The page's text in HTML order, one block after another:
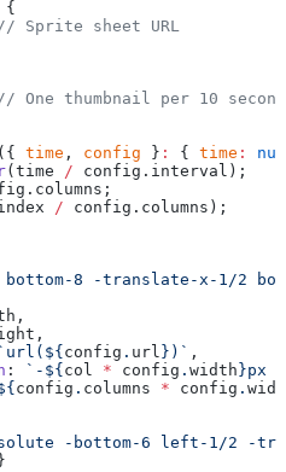
{
// Sprite sheet URL
// One thumbnail per 10
({ time , config } : { time :
(time / config.interval);
/ config.columns);
8 -translate-x-1/2
`url(${config . url })` ,
: `-${col * config . width}px
config . columns * config .
-bottom-6 left-1/2 -